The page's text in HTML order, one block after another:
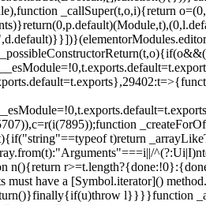
_callSuper(t,o,i){return
t)return
n(){return
must have a [Symbol.iterator]()
l}}}}function